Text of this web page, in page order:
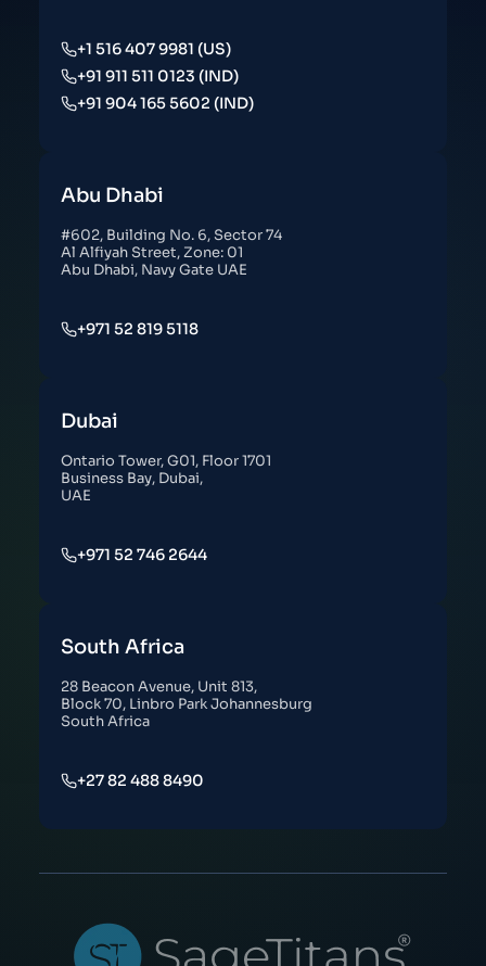
+1 516 407 9981 (US)
+91 911 511 0123 (IND)
+91 904 165 5602 (IND)
Abu Dhabi
#602, Building No. 6, Sector 74
Al Alfiyah Street, Zone: 01
Abu Dhabi, Navy Gate UAE
+971 52 819 5118
Dubai
Ontario Tower, G01, Floor 1701
Business Bay, Dubai,
UAE
+971 52 746 2644
South Africa
28 Beacon Avenue, Unit 813,
Block 70, Linbro Park Johannesburg
South Africa
+27 82 488 8490